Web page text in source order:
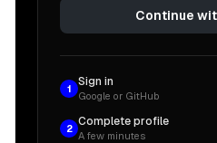
Continue
1
Sign in
Google or GitHub
2
Complete profile
A few minutes